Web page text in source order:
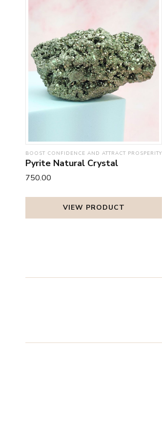
BOOST CONFIDENCE AND ATTRACT PROSPERITY
Pyrite Natural Crystal
₹750.00
VIEW PRODUCT